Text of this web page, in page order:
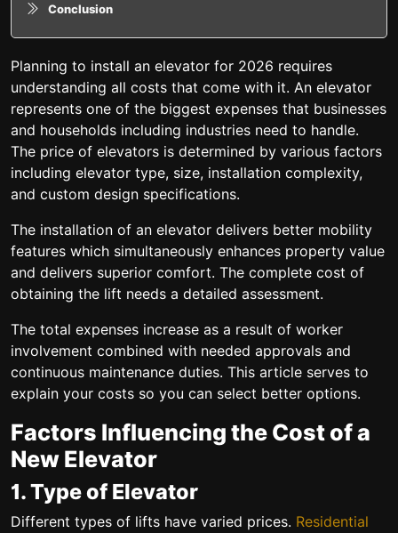
Conclusion
Planning to install an elevator for 2026 requires
understanding all costs that come with it. An elevator
represents one of the biggest expenses that businesses
and households including industries need to handle.
The price of elevators is determined by various factors
including elevator type, size, installation complexity,
and custom design specifications.
The installation of an elevator delivers better mobility
features which simultaneously enhances property value
and delivers superior comfort. The complete cost of
obtaining the lift needs a detailed assessment.
The total expenses increase as a result of worker
involvement combined with needed approvals and
continuous maintenance duties. This article serves to
explain your costs so you can select better options.
Factors Influencing the Cost of a
New Elevator
1. Type of Elevator
Different types of lifts have varied prices. Residential